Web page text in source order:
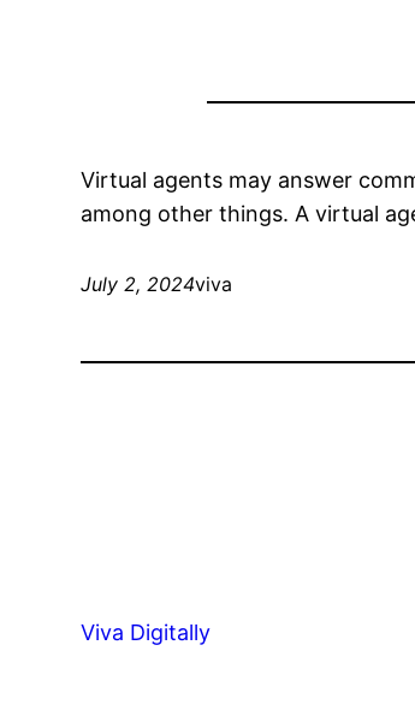
Virtual agents may answer
among other things. A virtual
July 2, 2024viva
Viva Digitally